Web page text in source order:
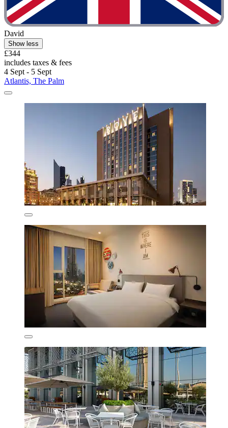
David
Show less
£344
includes taxes & fees
4 Sept - 5 Sept
Atlantis, The Palm